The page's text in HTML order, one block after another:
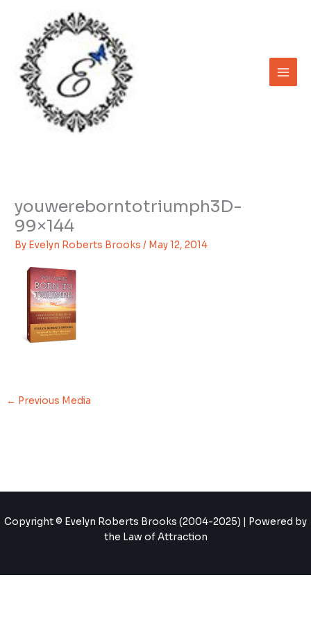
content
youwereborntotriumph3D-
99×144
By Evelyn Roberts Brooks/ May 12, 2014
← Previous Media
Copyright © Evelyn Roberts Brooks (2004-2025) | Powered by
the Law of Attraction